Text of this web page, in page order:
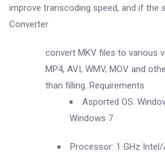
improve transcoding speed, and if the
Converter
convert MKV files to various
MP4, AVI, WMV, MOV and
than filling. Requirements
Asported OS:
Windows 7
Processor: 1 GHz Intel/